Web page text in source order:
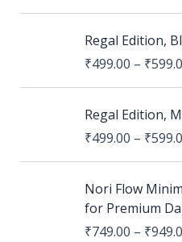
Regal Edition,
₹499.00 – ₹
Regal Edition,
₹499.00 – ₹
Nori Flow
for Premium
₹749.00 – ₹